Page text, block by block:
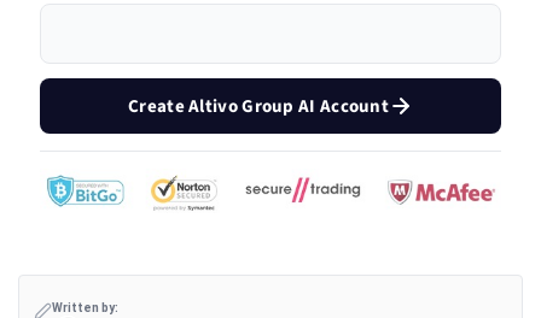
Create Altivo Group AI Account
Written by: